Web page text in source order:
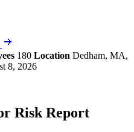
180 Location Dedham, MA,
8, 2026
Risk Report